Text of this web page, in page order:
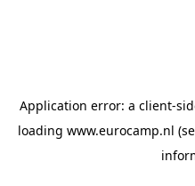
Application error: a client-
loading www.eurocamp.nl